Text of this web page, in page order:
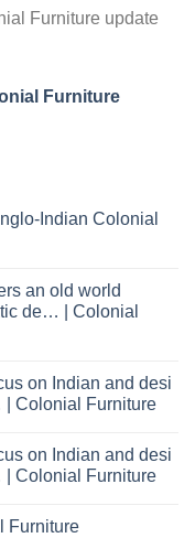
Furniture update
Furniture
Indian Colonial
an old world
de… | Colonial
on Indian and desi
Colonial Furniture
on Indian and desi
Colonial Furniture
Furniture